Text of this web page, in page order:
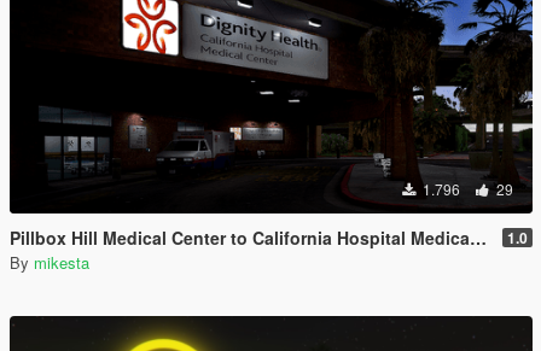
1.796 29
Pillbox Hill Medical Center to California Hospital Medical Center 1.0
By mikesta